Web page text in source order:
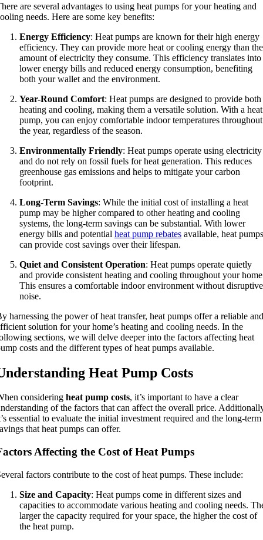
are several advantages to using heat pumps for your heating and
needs. Here are some key benefits:
Energy Efficiency: Heat pumps are known for their high energy
efficiency. They can provide more heat or cooling energy than the
amount of electricity they consume. This efficiency translates into
lower energy bills and reduced energy consumption, benefiting
both your wallet and the environment.
Year-Round Comfort: Heat pumps are designed to provide both
heating and cooling, making them a versatile solution. With a heat
pump, you can enjoy comfortable indoor temperatures throughout
the year, regardless of the season.
Environmentally Friendly: Heat pumps operate using electricity
and do not rely on fossil fuels for heat generation. This reduces
greenhouse gas emissions and helps to mitigate your carbon
footprint.
Long-Term Savings: While the initial cost of installing a heat
pump may be higher compared to other heating and cooling
systems, the long-term savings can be substantial. With lower
energy bills and potential heat pump rebates available, heat pumps
can provide cost savings over their lifespan.
Quiet and Consistent Operation: Heat pumps operate quietly
and provide consistent heating and cooling throughout your
This ensures a comfortable indoor environment without disruptive
noise.
harnessing the power of heat transfer, heat pumps offer a reliable and
solution for your home’s heating and cooling needs. In the
sections, we will delve deeper into the factors affecting heat
costs and the different types of heat pumps available.
Heat Pump Costs
considering heat pump costs, it’s important to have a clear
of the factors that can affect the overall price.
essential to evaluate the initial investment required and the long-term
that heat pumps can offer.
Affecting the Cost of Heat Pumps
factors contribute to the cost of heat pumps. These include:
Size and Capacity: Heat pumps come in different sizes and
capacities to accommodate various heating and cooling needs.
larger the capacity required for your space, the higher the cost of
the heat pump.